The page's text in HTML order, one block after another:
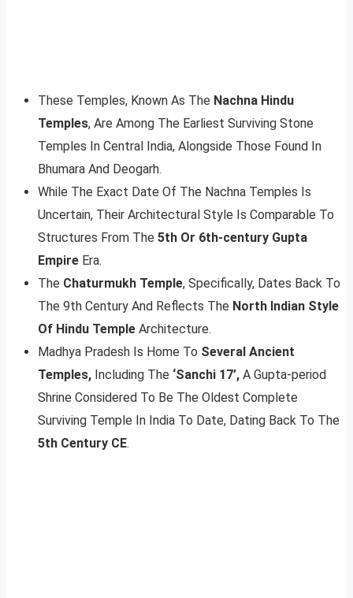
These Temples, Known As The Nachna Hindu
Temples, Are Among The Earliest Surviving Stone
Temples In Central India, Alongside Those Found In
Bhumara And Deogarh.
While The Exact Date Of The Nachna Temples Is
Uncertain, Their Architectural Style Is Comparable To
Structures From The 5th Or 6th-century Gupta
Empire Era.
The Chaturmukh Temple, Specifically, Dates Back To
The 9th Century And Reflects The North Indian Style
Of Hindu Temple Architecture.
Madhya Pradesh Is Home To Several Ancient
Temples, Including The ‘Sanchi 17’, A Gupta-period
Shrine Considered To Be The Oldest Complete
Surviving Temple In India To Date, Dating Back To The
5th Century CE.